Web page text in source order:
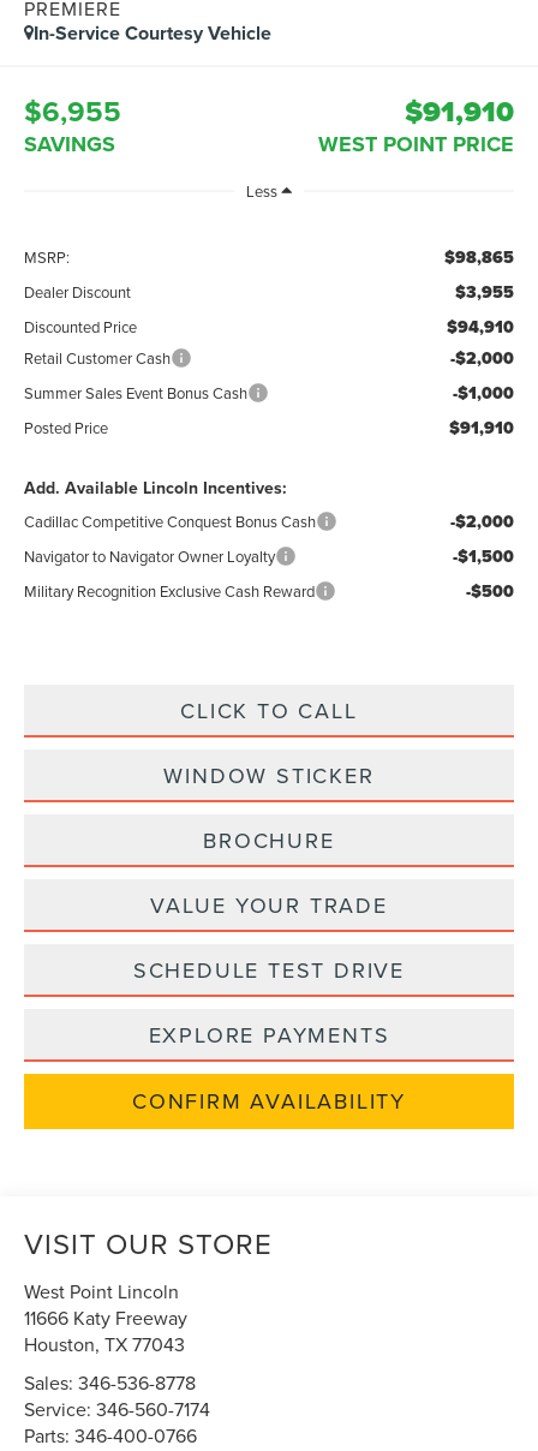
PREMIERE
In-Service Courtesy Vehicle
$6,955
SAVINGS
$91,910
WEST POINT PRICE
Less
MSRP: $98,865
Dealer Discount $3,955
Discounted Price $94,910
Retail Customer Cash -$2,000
Summer Sales Event Bonus Cash -$1,000
Posted Price $91,910
Add. Available Lincoln Incentives:
Cadillac Competitive Conquest Bonus Cash -$2,000
Navigator to Navigator Owner Loyalty -$1,500
Military Recognition Exclusive Cash Reward -$500
CLICK TO CALL
WINDOW STICKER
BROCHURE
VALUE YOUR TRADE
SCHEDULE TEST DRIVE
EXPLORE PAYMENTS
CONFIRM AVAILABILITY
VISIT OUR STORE
West Point Lincoln
11666 Katy Freeway
Houston,TX77043
Sales:346-536-8778
Service:346-560-7174
Parts:346-400-0766